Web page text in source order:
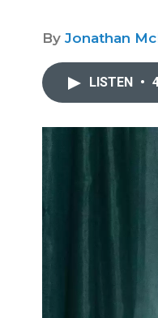
By Jonathan
LISTEN •